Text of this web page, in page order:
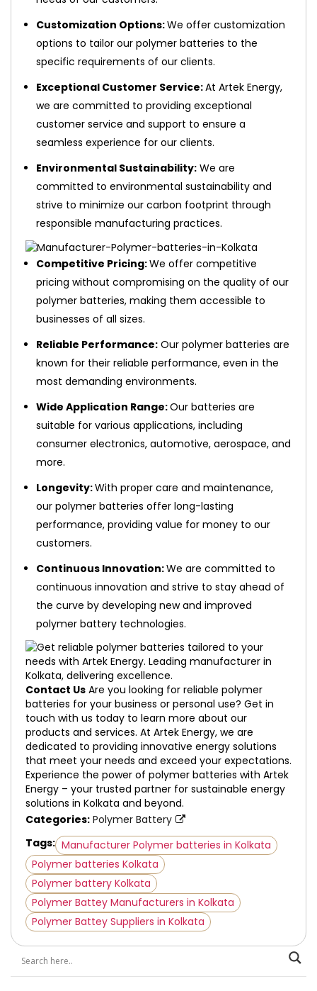
Customization Options:We offer customization
options to tailor our polymer batteries to the
specific requirements of our clients.
Exceptional Customer Service:At Artek Energy,
we are committed to providing exceptional
customer service and support to ensure a
seamless experience for our clients.
Environmental Sustainability: We are
committed to environmental sustainability and
strive to minimize our carbon footprint through
responsible manufacturing practices.
Competitive Pricing:We offer competitive
pricing without compromising on the quality of our
polymer batteries, making them accessible to
businesses of all sizes.
Reliable Performance: Our polymer batteries are
known for their reliable performance, even in the
most demanding environments.
Wide Application Range:Our batteries are
suitable for various applications, including
consumer electronics, automotive, aerospace, and
more.
Longevity:With proper care and maintenance,
our polymer batteries offer long-lasting
performance, providing value for money to our
customers.
Continuous Innovation:We are committed to
continuous innovation and strive to stay ahead of
the curve by developing new and improved
polymer battery technologies.
Contact Us Are you looking for reliable polymer
batteries for your business or personal use? Get in
touch with us today to learn more about our
products and services. At Artek Energy, we are
dedicated to providing innovative energy solutions
that meet your needs and exceed your expectations.
Experience the power of polymer batteries with Artek
Energy – your trusted partner for sustainable energy
solutions in Kolkata and beyond.
Categories: Polymer Battery
Tags: Manufacturer Polymer batteries in Kolkata
Polymer batteries Kolkata
Polymer battery Kolkata
Polymer Battey Manufacturers in Kolkata
Polymer Battey Suppliers in Kolkata